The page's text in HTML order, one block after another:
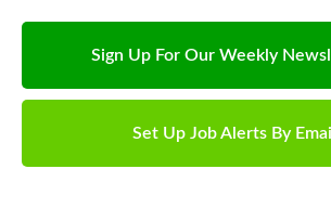
Sign Up For Our Weekly
Set Up Job Alerts By Email